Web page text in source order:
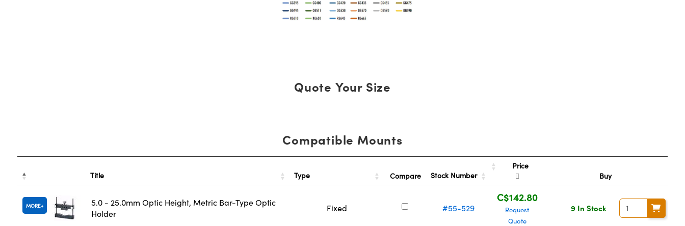
Quote Your Size
Compatible Mounts
Title Type Compare Stock Number
Price
Buy
MORE
5.0 - 25.0mm Optic Height, Metric Bar-Type Optic
Holder
Fixed #55-529
C$142.80
Request
Quote
9 In Stock